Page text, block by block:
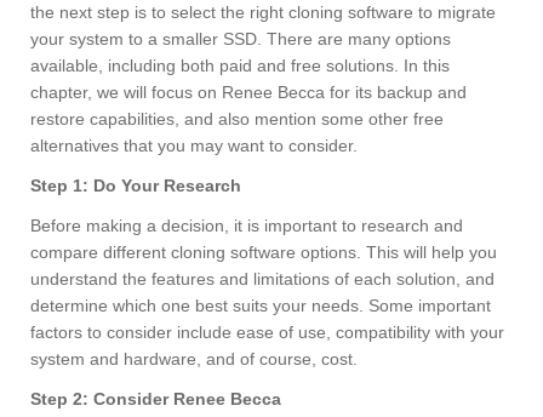
the next step is to select the right cloning software to migrate
your system to a smaller SSD. There are many options
available, including both paid and free solutions. In this
chapter, we will focus on Renee Becca for its backup and
restore capabilities, and also mention some other free
alternatives that you may want to consider.
Step 1: Do Your Research
Before making a decision, it is important to research and
compare different cloning software options. This will help you
understand the features and limitations of each solution, and
determine which one best suits your needs. Some important
factors to consider include ease of use, compatibility with your
system and hardware, and of course, cost.
Step 2: Consider Renee Becca